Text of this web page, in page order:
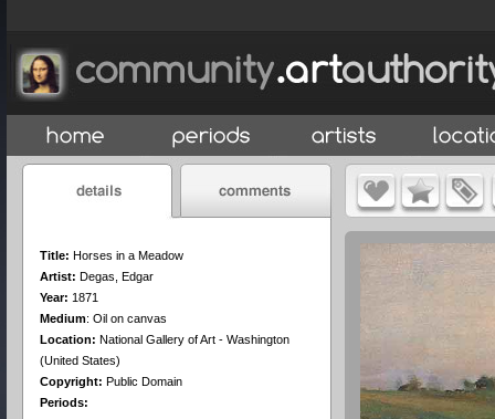
Title: Horses in a Meadow
Artist: Degas, Edgar
Year: 1871
Medium: Oil on canvas
Location: National Gallery of Art - Washington
(United States)
Copyright: Public Domain
Periods: